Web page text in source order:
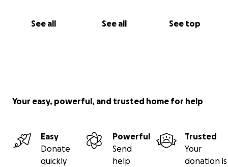
See all See all See top
Your easy, powerful, and trusted home for help
Easy
Donate
quickly
Powerful
Send
help
Trusted
Your
donation is